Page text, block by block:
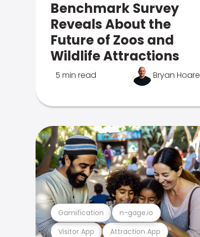
Benchmark Survey
Reveals About the
Future of Zoos and
Wildlife Attractions
5 min read Bryan Hoare
Visitor App Attraction App
Gamification n-gage.io